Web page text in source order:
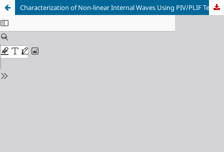
Characterization of Non-linear Internal Waves Using PIV/PLIF Techniques